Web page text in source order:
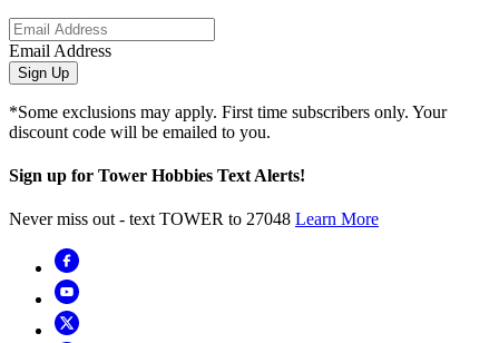
Email Address
Sign Up
*Some exclusions may apply. First time subscribers only. Your
discount code will be emailed to you.
Sign up for Tower Hobbies Text Alerts!
Never miss out - text TOWER to 27048 Learn More